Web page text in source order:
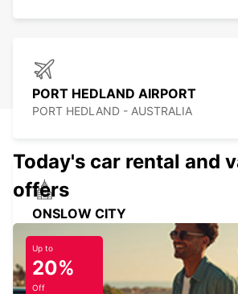
PORT HEDLAND AIRPORT
PORT HEDLAND - AUSTRALIA
ONSLOW CITY
Today's car rental and
offers
Up to
20%
Off